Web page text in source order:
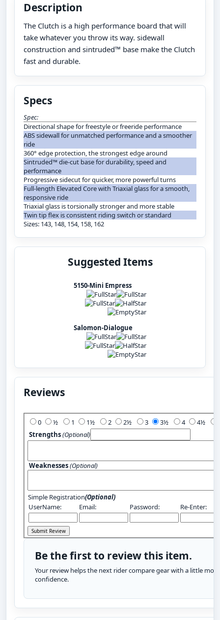
Description
The Clutch is a high performance board that will
take whatever you throw its way. sidewall
construction and sintruded™ base make the Clutch
fast and durable.
Specs
Spec:
Directional shape for freestyle or freeride performance
ABS sidewall for unmatched performance and a smoother
ride
360° edge protection, the strongest edge around
Sintruded™ die-cut base for durability, speed and
performance
Progressive sidecut for quicker, more powerful turns
Full-length Elevated Core with Triaxial glass for a smooth,
responsive ride
Triaxial glass is torsionally stronger and more stable
Twin tip flex is consistent riding switch or standard
Sizes: 143, 148, 154, 158, 162
Suggested Items
5150-Mini Empress
Salomon-Dialogue
Reviews
0 1 2 3 4
Strengths(Optional)
Weaknesses(Optional)
Simple Registration(Optional)
UserName:
Email: Password: Re-Enter:
Be the first to review this item.
Your review helps the next rider compare gear with a little more
confidence.